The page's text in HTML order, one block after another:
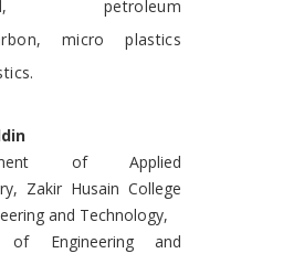
petroleum
micro plastics
of Applied
Zakir Husain College
and Technology,
of Engineering and